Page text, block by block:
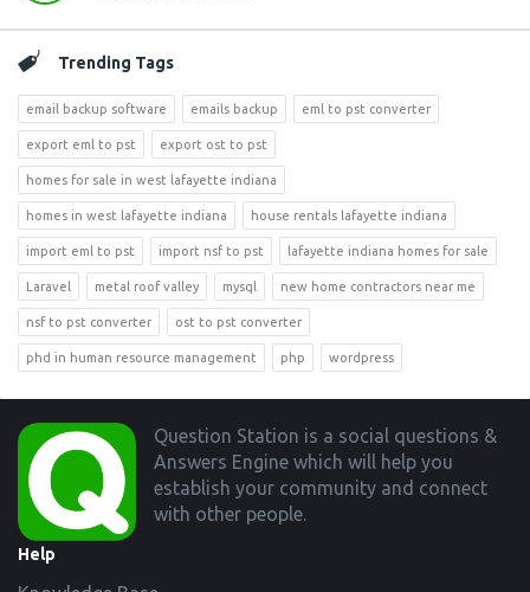
Trending Tags
email backup software emails backup eml to pst converter
export eml to pst export ost to pst
homes for sale in west lafayette indiana
homes in west lafayette indiana house rentals lafayette indiana
import eml to pst import nsf to pst lafayette indiana homes for sale
Laravel metal roof valley mysql new home contractors near me
nsf to pst converter ost to pst converter
phd in human resource management php wordpress
Footer
Question Station is a social questions &
Answers Engine which will help you
establish your community and connect
with other people.
Help